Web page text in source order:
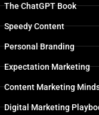
The ChatGPT Book
Speedy Content
Personal Branding
Expectation Marketing
Content Marketing
Digital Marketing